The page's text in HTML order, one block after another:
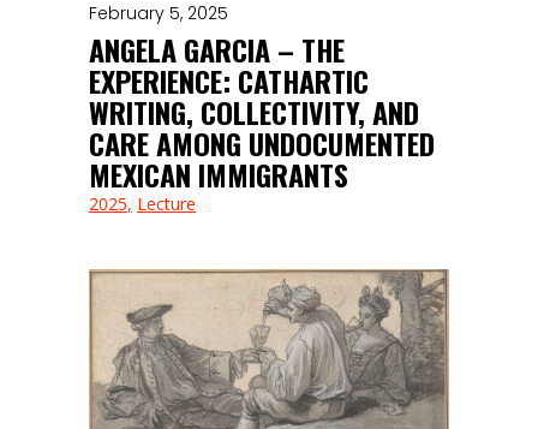
February 5, 2025
ANGELA GARCIA – THE
EXPERIENCE: CATHARTIC
WRITING, COLLECTIVITY, AND
CARE AMONG UNDOCUMENTED
MEXICAN IMMIGRANTS
2025 Lecture